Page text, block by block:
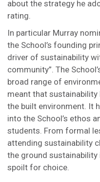
about the strategy he
rating.
In particular Murray
the School’s founding
driver of sustainability
community”. The
broad range of
meant that
the built environment. It
into the School’s ethos
students. From formal
attending sustainability
the ground
spoilt for choice.